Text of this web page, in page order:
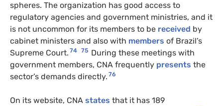
spheres. The organization has good access to
regulatory agencies and government ministries, and it
is not uncommon for its members to be received by
cabinet ministers and also with members of Brazil’s
Supreme Court. 74 75 During these meetings with
government members, CNA frequently presents the
sector’s demands directly. 76
On its website, CNA states that it has 189